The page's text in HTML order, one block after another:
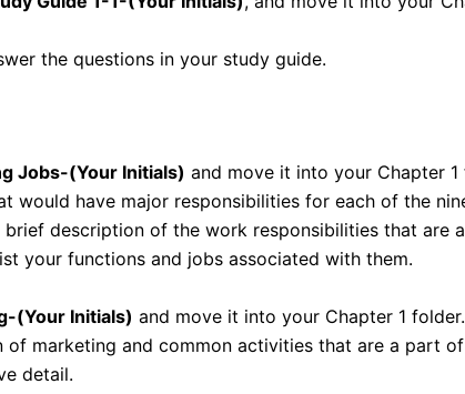
the questions in your study guide.
Jobs-(Your Initials) and move it into your Chapter 1
would have major responsibilities for each of the
description of the work responsibilities that
your functions and jobs associated with them.
(Your Initials) and move it into your Chapter 1 folder.
marketing and common activities that are a part
detail.